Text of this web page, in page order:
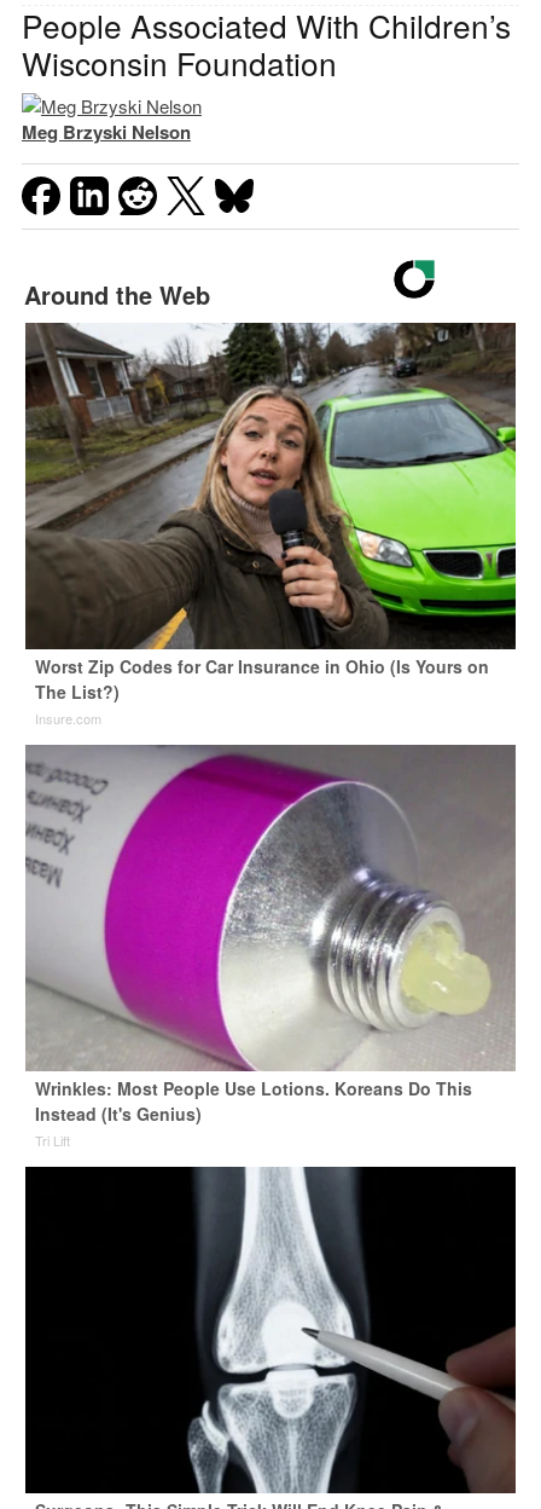
People Associated With Children’s
Wisconsin Foundation
Meg Brzyski Nelson
Around the Web
Worst Zip Codes for Car Insurance in Ohio (Is Yours on
The List?)
Insure.com
Wrinkles: Most People Use Lotions. Koreans Do This
Instead (It's Genius)
Tri Lift